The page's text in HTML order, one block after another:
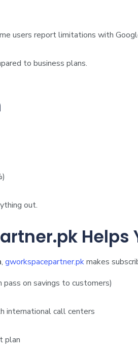
users report limitations with
to business plans.
out.
Helps
, gworkspacepartner.pkmakes
pass on savings to customers)
international call centers
plan